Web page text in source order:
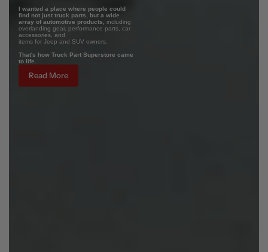
I wanted a place where people could
find not just truck parts, but a wide
array of automotive products, including
overlanding gear, performance parts, car
accessories, and
items for Jeep and SUV owners.
That's how Truck Part Superstore came
to life.
Read More